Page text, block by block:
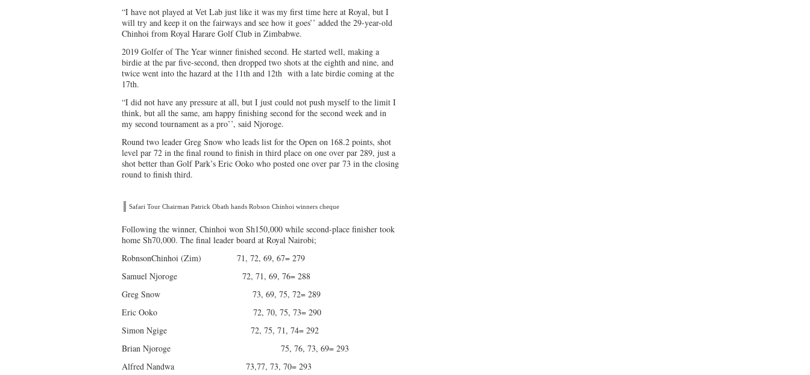
“I have not played at Vet Lab just like it was my first time here at Royal, but I
will try and keep it on the fairways and see how it goes’’ added the 29-year-old
Chinhoi from Royal Harare Golf Club in Zimbabwe.
2019 Golfer of The Year winner finished second. He started well, making a
birdie at the par five-second, then dropped two shots at the eighth and nine, and
twice went into the hazard at the 11th and 12th with a late birdie coming at the
17th.
“I did not have any pressure at all, but I just could not push myself to the limit I
think, but all the same, am happy finishing second for the second week and in
my second tournament as a pro’’, said Njoroge.
Round two leader Greg Snow who leads list for the Open on 168.2 points, shot
level par 72 in the final round to finish in third place on one over par 289, just a
shot better than Golf Park’s Eric Ooko who posted one over par 73 in the closing
round to finish third.
Safari Tour Chairman Patrick Obath hands Robson Chinhoi winners cheque
Following the winner, Chinhoi won Sh150,000 while second-place finisher took
home Sh70,000. The final leader board at Royal Nairobi;
RobnsonChinhoi (Zim) 71, 72, 69, 67= 279
Samuel Njoroge 72, 71, 69, 76= 288
Greg Snow 73, 69, 75, 72= 289
Eric Ooko 72, 70, 75, 73= 290
Simon Ngige 72, 75, 71, 74= 292
Brian Njoroge 75, 76, 73, 69= 293
Alfred Nandwa 73,77, 73, 70= 293